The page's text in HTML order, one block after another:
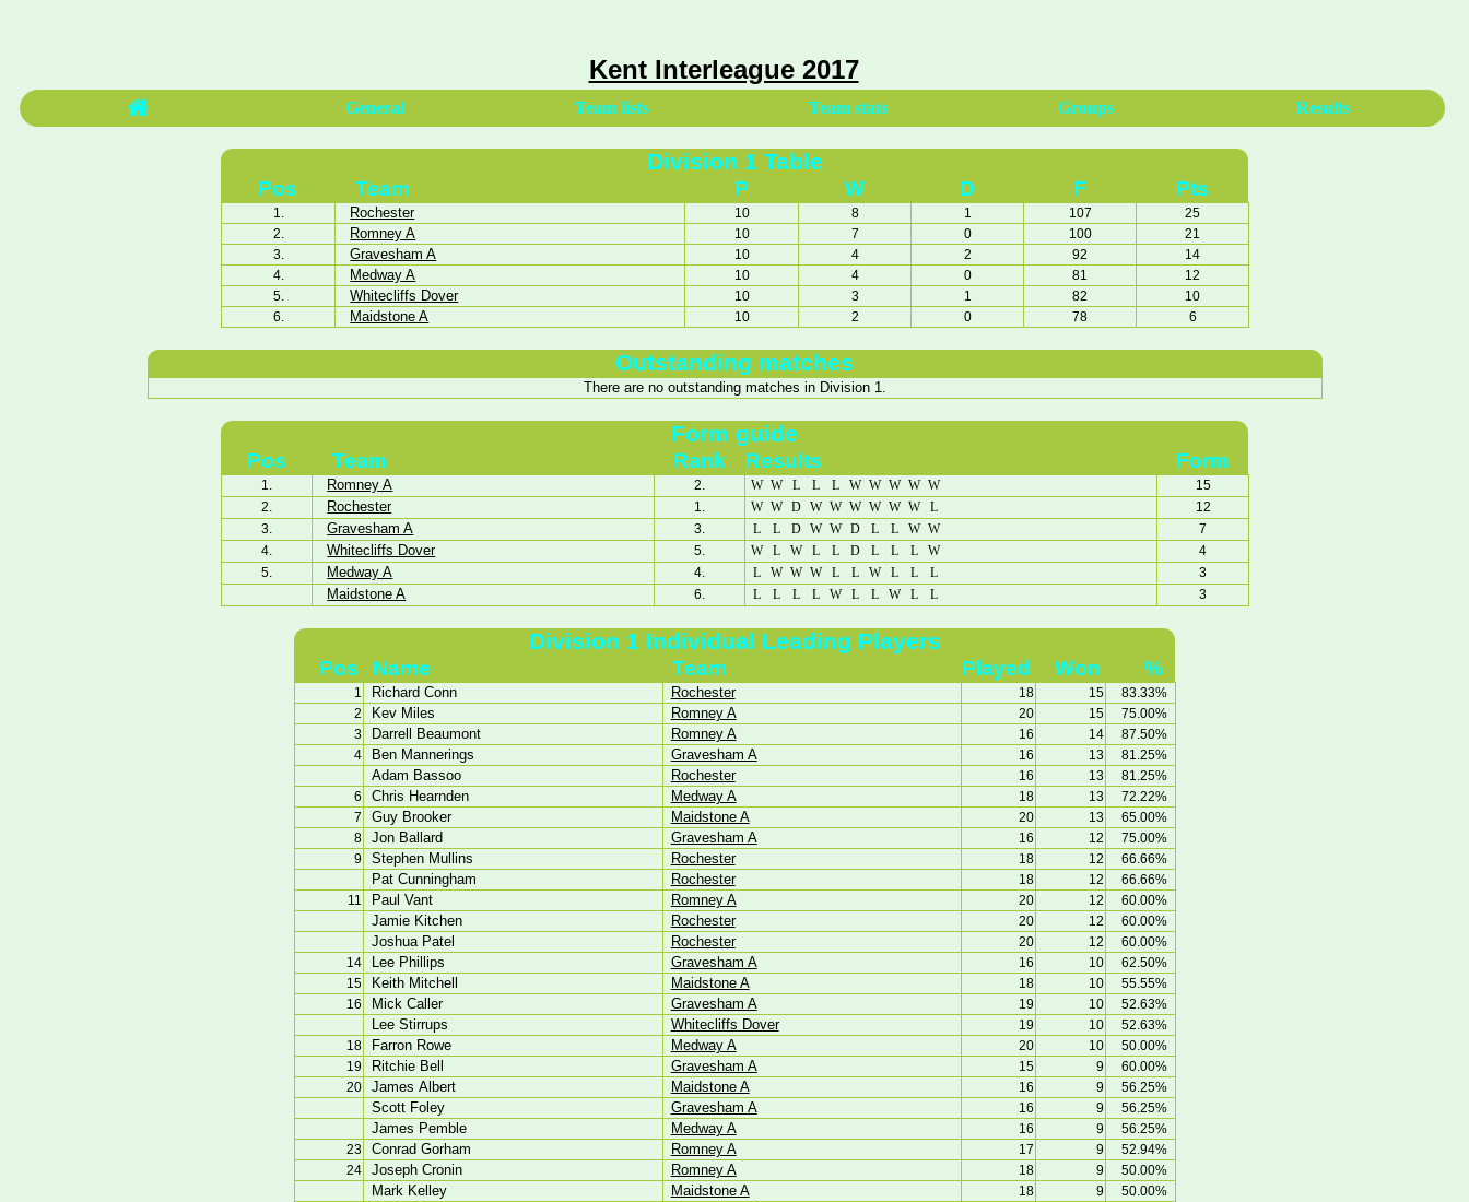
Kent Interleague 2017
General Team lists Team stats Groups Results
Division 1 Table
Pos Team P W D F Pts
1. Rochester 10 8 1 107
25
2.
Romney A 10 7 0 100
21
3.
Gravesham A 10 4 2 92
14
4.
Medway A 10 4 0 81
12
5.
Whitecliffs Dover 10 3 1 82
10
6.
Maidstone A 10 2 0 78 6
Outstanding matches
There are no outstanding matches in Division 1.
Form guide
Pos Team Rank Results Form
1. Romney A 2. W W L L L W W W W W
15
2.
Rochester 1. W W D W W W W W W L
12
3.
Gravesham A 3. L L D W W D L L W W
7
4.
Whitecliffs Dover 5. W L W L L D L L L W
4
5.
Medway A 4. L W W W L L W L L L 3
Maidstone A 6. L L L L W L L W L L 3
Division 1 Individual Leading Players
Pos Name Team Played Won %
1 Richard Conn Rochester 18 15
83.33%
2
Kev Miles Romney A 20 15
75.00%
3
Darrell Beaumont Romney A 16 14
87.50%
4
Ben Mannerings Gravesham A 16 13 81.25%
Adam Bassoo Rochester 16 13
81.25%
6
Chris Hearnden Medway A 18 13
72.22%
7
Guy Brooker Maidstone A 20 13
65.00%
8
Jon Ballard Gravesham A 16 12
75.00%
9
Stephen Mullins Rochester 18 12 66.66%
Pat Cunningham Rochester 18 12
66.66%
11
Paul Vant Romney A 20 12 60.00%
Jamie Kitchen Rochester 20 12 60.00%
Joshua Patel Rochester 20 12
60.00%
14
Lee Phillips Gravesham A 16 10
62.50%
15
Keith Mitchell Maidstone A 18 10
55.55%
16
Mick Caller Gravesham A 19 10 52.63%
Lee Stirrups Whitecliffs Dover 19 10
52.63%
18
Farron Rowe Medway A 20 10
50.00%
19
Ritchie Bell Gravesham A 15 9
60.00%
20
James Albert Maidstone A 16 9 56.25%
Scott Foley Gravesham A 16 9 56.25%
James Pemble Medway A 16 9
56.25%
23
Conrad Gorham Romney A 17 9
52.94%
24
Joseph Cronin Romney A 18 9 50.00%
Mark Kelley Maidstone A 18 9
50.00%